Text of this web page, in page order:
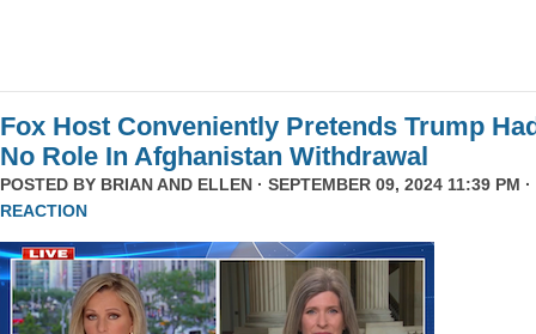
Fox Host Conveniently Pretends Trump
No Role In Afghanistan Withdrawal
POSTED BY BRIAN AND ELLEN · SEPTEMBER 09, 2024 11:39 PM ·
REACTION